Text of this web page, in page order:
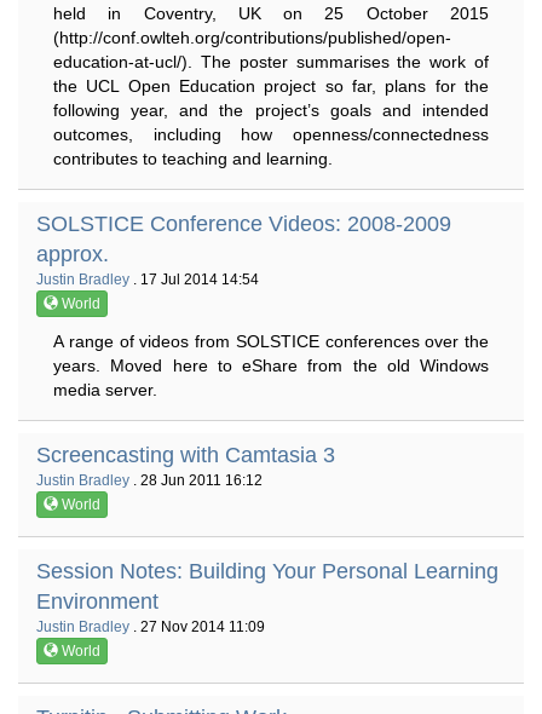
held in Coventry, UK on 25 October 2015
(http://conf.owlteh.org/contributions/published/open-
education-at-ucl/). The poster summarises the work of
the UCL Open Education project so far, plans for the
following year, and the project’s goals and intended
outcomes, including how openness/connectedness
contributes to teaching and learning.
SOLSTICE Conference Videos: 2008-2009
approx.
Justin Bradley . 17 Jul 2014 14:54
World
A range of videos from SOLSTICE conferences over the
years. Moved here to eShare from the old Windows
media server.
Screencasting with Camtasia 3
Justin Bradley . 28 Jun 2011 16:12
World
Session Notes: Building Your Personal Learning
Environment
Justin Bradley . 27 Nov 2014 11:09
World